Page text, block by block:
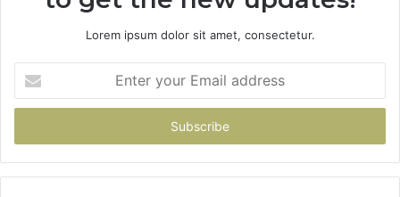
Lorem ipsum dolor sit amet, consectetur.
your
Email